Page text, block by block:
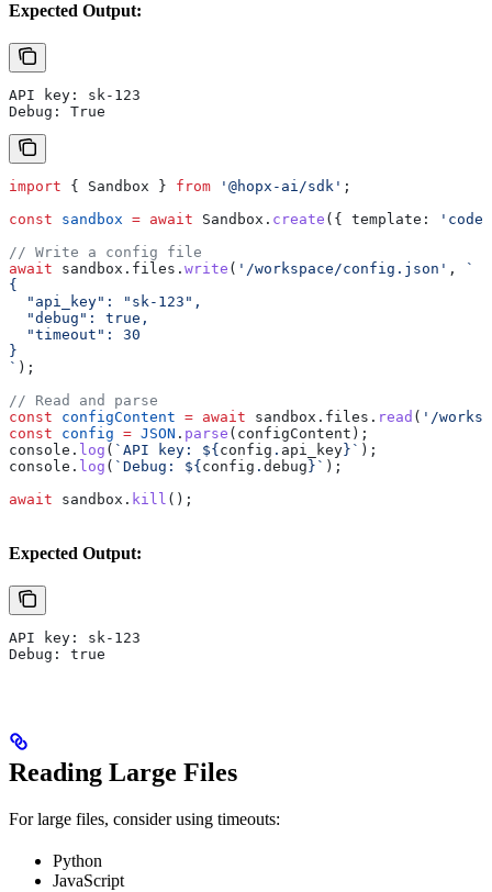
Expected Output:
API key: sk-123
Debug: True
import { Sandbox } from '@hopx-ai/sdk' ;
const sandbox = await Sandbox . create ({ template:
// Write a config file
await sandbox . files . write ( '/workspace/config.json' ,
`
{
  "api_key": "sk-123",
  "debug": true,
  "timeout": 30
}
` );
// Read and parse
const configContent = await sandbox . files . read ( '/
const config = JSON . parse ( configContent );
console . log ( `API key: ${ config . api_key} ` );
console . log ( `Debug: ${ config . debug } ` );
await sandbox . kill ();
Expected Output:
API key: sk-123
Debug: true
Reading Large Files
For large files, consider using timeouts:
Python
JavaScript